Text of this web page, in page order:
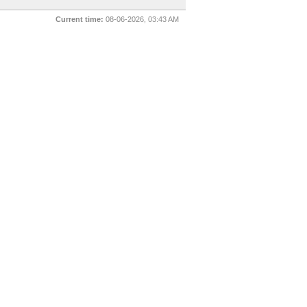
Current time: 08-06-2026, 03:43 AM